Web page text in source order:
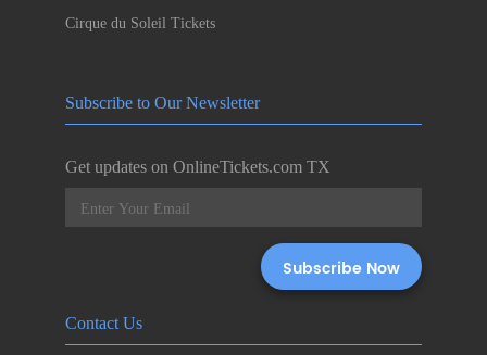
Cirque du Soleil Tickets
Subscribe to Our Newsletter
Get updates on OnlineTickets.com TX
Contact Us